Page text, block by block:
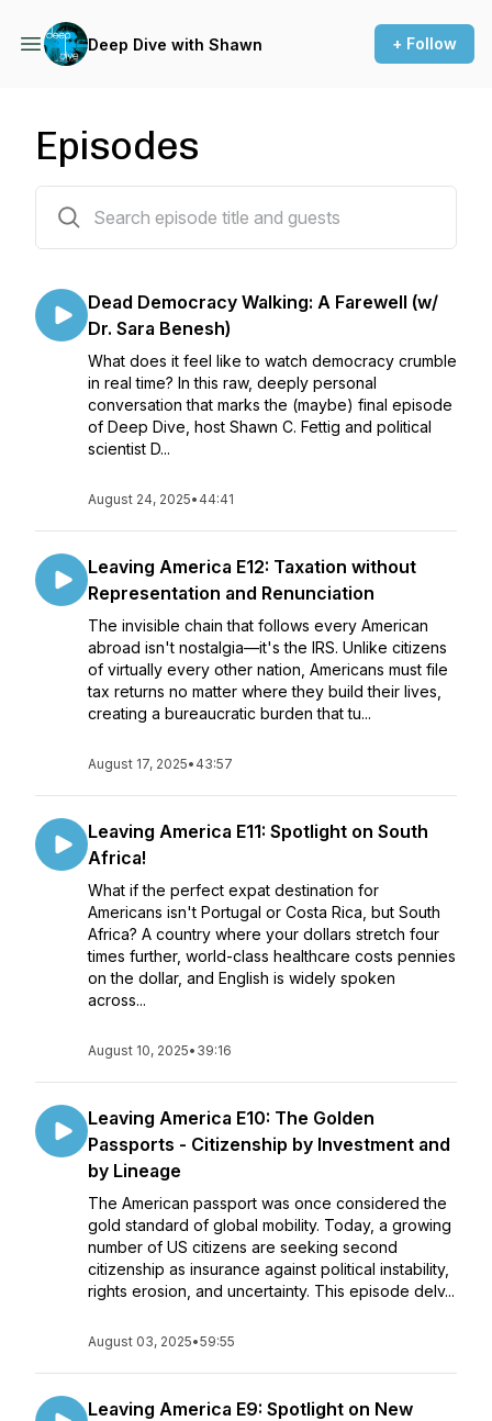
Deep Dive with Shawn + Follow
Episodes
Dead Democracy Walking: A Farewell (w/
Dr. Sara Benesh)
What does it feel like to watch democracy crumble
in real time? In this raw, deeply personal
conversation that marks the (maybe) final episode
of Deep Dive, host Shawn C. Fettig and political
scientist D...
August 24, 2025• 44:41
Leaving America E12: Taxation without
Representation and Renunciation
The invisible chain that follows every American
abroad isn't nostalgia—it's the IRS. Unlike citizens
of virtually every other nation, Americans must file
tax returns no matter where they build their lives,
creating a bureaucratic burden that tu...
August 17, 2025• 43:57
Leaving America E11: Spotlight on South
Africa!
What if the perfect expat destination for
Americans isn't Portugal or Costa Rica, but South
Africa? A country where your dollars stretch four
times further, world-class healthcare costs pennies
on the dollar, and English is widely spoken
across...
August 10, 2025• 39:16
Leaving America E10: The Golden
Passports - Citizenship by Investment and
by Lineage
The American passport was once considered the
gold standard of global mobility. Today, a growing
number of US citizens are seeking second
citizenship as insurance against political instability,
rights erosion, and uncertainty. This episode delv...
August 03, 2025•59:55
Leaving America E9: Spotlight on New